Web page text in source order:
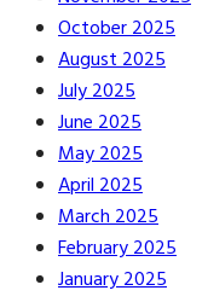
October 2025
August 2025
July 2025
June 2025
May 2025
April 2025
March 2025
February 2025
January 2025